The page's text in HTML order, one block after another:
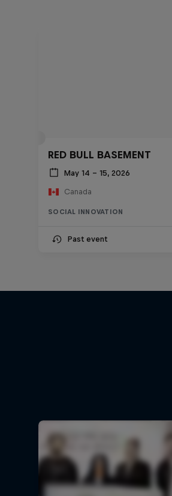
RED BULL BASEMENT
May 14 – 15, 2026
Canada
SOCIAL INNOVATION
Past event